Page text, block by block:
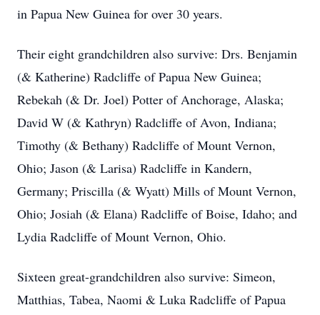
in Papua New Guinea for over 30 years.
Their eight grandchildren also survive: Drs. Benjamin
(& Katherine) Radcliffe of Papua New Guinea;
Rebekah (& Dr. Joel) Potter of Anchorage, Alaska;
David W (& Kathryn) Radcliffe of Avon, Indiana;
Timothy (& Bethany) Radcliffe of Mount Vernon,
Ohio; Jason (& Larisa) Radcliffe in Kandern,
Germany; Priscilla (& Wyatt) Mills of Mount Vernon,
Ohio; Josiah (& Elana) Radcliffe of Boise, Idaho; and
Lydia Radcliffe of Mount Vernon, Ohio.
Sixteen great-grandchildren also survive: Simeon,
Matthias, Tabea, Naomi & Luka Radcliffe of Papua